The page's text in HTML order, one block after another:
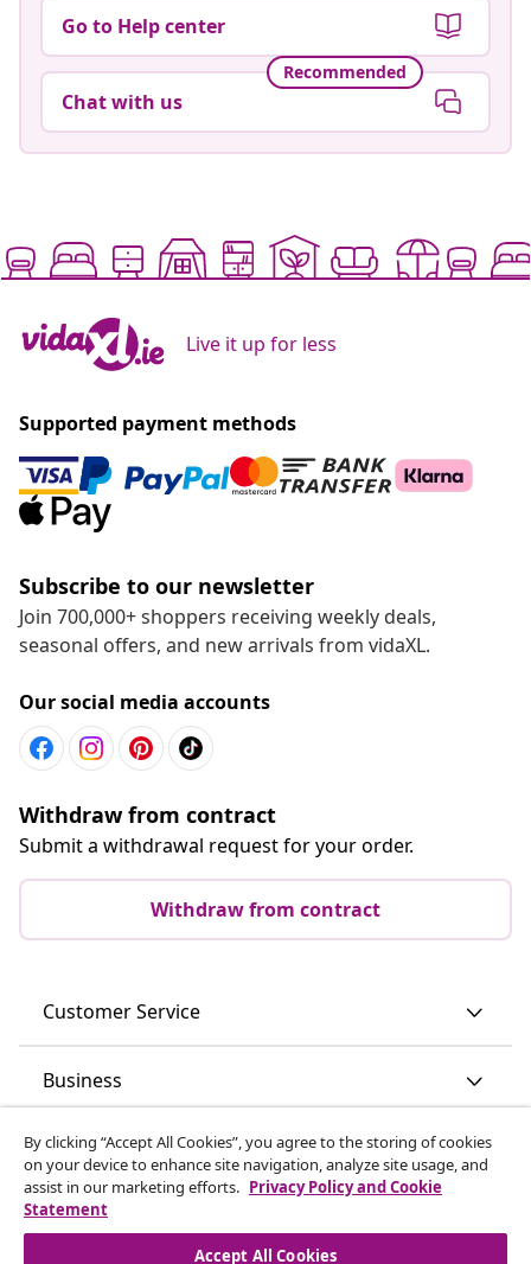
Go to Help center
Recommended
Chat with us
Live it up for less
Supported payment methods
Subscribe to our newsletter
Join 700,000+ shoppers receiving weekly deals,
seasonal offers, and new arrivals from vidaXL.
Our social media accounts
Withdraw from contract
Submit a withdrawal request for your order.
Withdraw from contract
Customer Service
Business
vidaXL
Discover more
By clicking “Accept All Cookies”, you agree to the storing of cookies
on your device to enhance site navigation, analyze site usage, and
assist in our marketing efforts. Privacy Policy and Cookie
Statement
Accept All Cookies